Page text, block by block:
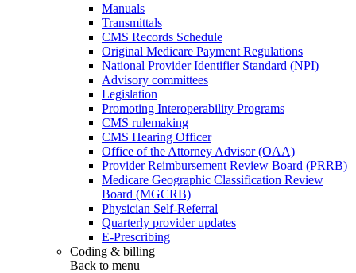
Manuals
Transmittals
CMS Records Schedule
Original Medicare Payment Regulations
National Provider Identifier Standard (NPI)
Advisory committees
Legislation
Promoting Interoperability Programs
CMS rulemaking
CMS Hearing Officer
Office of the Attorney Advisor (OAA)
Provider Reimbursement Review Board (PRRB)
Medicare Geographic Classification Review
Board (MGCRB)
Physician Self-Referral
Quarterly provider updates
E-Prescribing
Coding & billing
Back to menu